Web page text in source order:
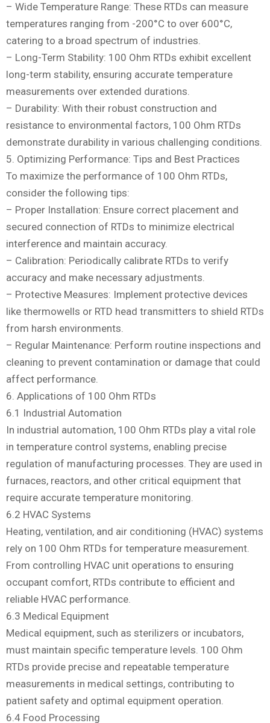
– Wide Temperature Range: These RTDs can measure
temperatures ranging from -200°C to over 600°C,
catering to a broad spectrum of industries.
– Long-Term Stability: 100 Ohm RTDs exhibit excellent
long-term stability, ensuring accurate temperature
measurements over extended durations.
– Durability: With their robust construction and
resistance to environmental factors, 100 Ohm RTDs
demonstrate durability in various challenging conditions.
5. Optimizing Performance: Tips and Best Practices
To maximize the performance of 100 Ohm RTDs,
consider the following tips:
– Proper Installation: Ensure correct placement and
secured connection of RTDs to minimize electrical
interference and maintain accuracy.
– Calibration: Periodically calibrate RTDs to verify
accuracy and make necessary adjustments.
– Protective Measures: Implement protective devices
like thermowells or RTD head transmitters to shield RTDs
from harsh environments.
– Regular Maintenance: Perform routine inspections and
cleaning to prevent contamination or damage that could
affect performance.
6. Applications of 100 Ohm RTDs
6.1 Industrial Automation
In industrial automation, 100 Ohm RTDs play a vital role
in temperature control systems, enabling precise
regulation of manufacturing processes. They are used in
furnaces, reactors, and other critical equipment that
require accurate temperature monitoring.
6.2 HVAC Systems
Heating, ventilation, and air conditioning (HVAC) systems
rely on 100 Ohm RTDs for temperature measurement.
From controlling HVAC unit operations to ensuring
occupant comfort, RTDs contribute to efficient and
reliable HVAC performance.
6.3 Medical Equipment
Medical equipment, such as sterilizers or incubators,
must maintain specific temperature levels. 100 Ohm
RTDs provide precise and repeatable temperature
measurements in medical settings, contributing to
patient safety and optimal equipment operation.
6.4 Food Processing